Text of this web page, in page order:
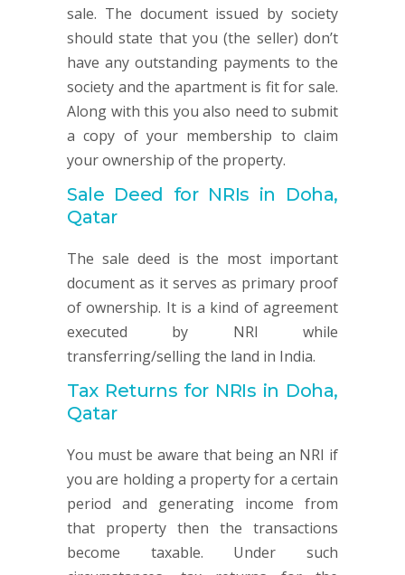
sale. The document issued by society
should state that you (the seller) don’t
have any outstanding payments to the
society and the apartment is fit for sale.
Along with this you also need to submit
a copy of your membership to claim
your ownership of the property.
Sale Deed for NRIs in Doha,
Qatar
The sale deed is the most important
document as it serves as primary proof
of ownership. It is a kind of agreement
executed by NRI while
transferring/selling the land in India.
Tax Returns for NRIs in Doha,
Qatar
You must be aware that being an NRI if
you are holding a property for a certain
period and generating income from
that property then the transactions
become taxable. Under such